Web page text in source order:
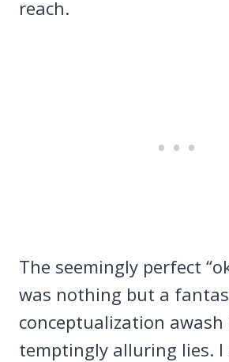
reach.
The seemingly perfect
was nothing but a
conceptualization
temptingly alluring lies. I